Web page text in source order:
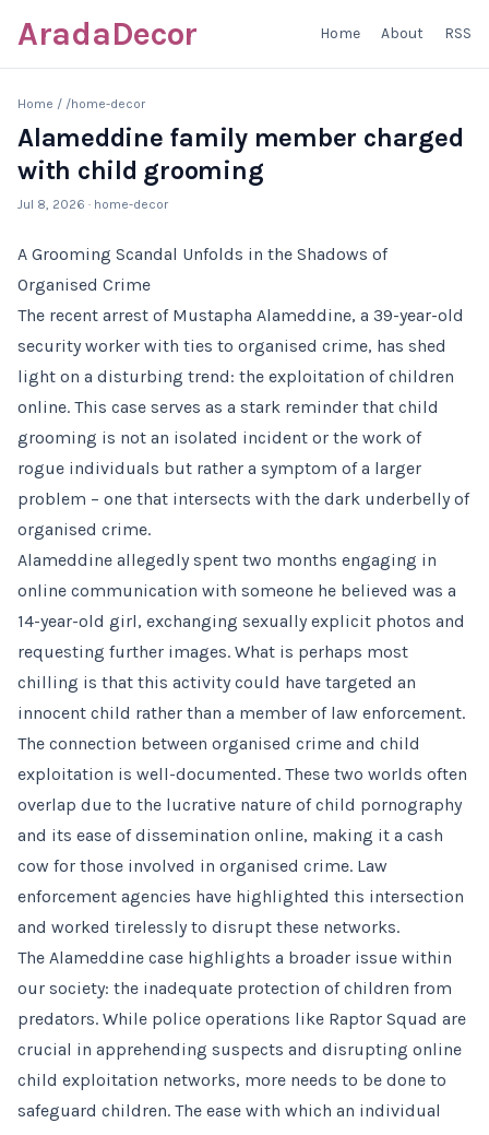
AradaDecor Home About RSS
Home / /home-decor
Alameddine family member charged
with child grooming
Jul 8, 2026 · home-decor
A Grooming Scandal Unfolds in the Shadows of
Organised Crime
The recent arrest of Mustapha Alameddine, a 39-year-old
security worker with ties to organised crime, has shed
light on a disturbing trend: the exploitation of children
online. This case serves as a stark reminder that child
grooming is not an isolated incident or the work of
rogue individuals but rather a symptom of a larger
problem – one that intersects with the dark underbelly of
organised crime.
Alameddine allegedly spent two months engaging in
online communication with someone he believed was a
14-year-old girl, exchanging sexually explicit photos and
requesting further images. What is perhaps most
chilling is that this activity could have targeted an
innocent child rather than a member of law enforcement.
The connection between organised crime and child
exploitation is well-documented. These two worlds often
overlap due to the lucrative nature of child pornography
and its ease of dissemination online, making it a cash
cow for those involved in organised crime. Law
enforcement agencies have highlighted this intersection
and worked tirelessly to disrupt these networks.
The Alameddine case highlights a broader issue within
our society: the inadequate protection of children from
predators. While police operations like Raptor Squad are
crucial in apprehending suspects and disrupting online
child exploitation networks, more needs to be done to
safeguard children. The ease with which an individual